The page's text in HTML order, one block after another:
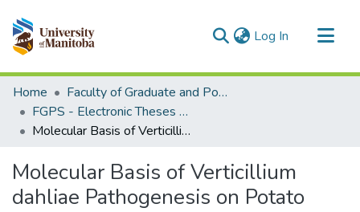
Log In (current)
Communities & Collections
All of MSpace
Statistics
Home
Faculty of Graduate and Postdoctoral Studies (Electronic Theses and Practica)
FGPS - Electronic Theses and Practica
Molecular Basis of Verticillium dahliae Pathogenesis on Potato
Molecular Basis of Verticillium
dahliae Pathogenesis on Potato